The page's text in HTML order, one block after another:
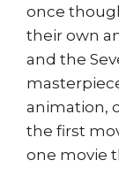
once
their own
and the
animation,
the first
one movie